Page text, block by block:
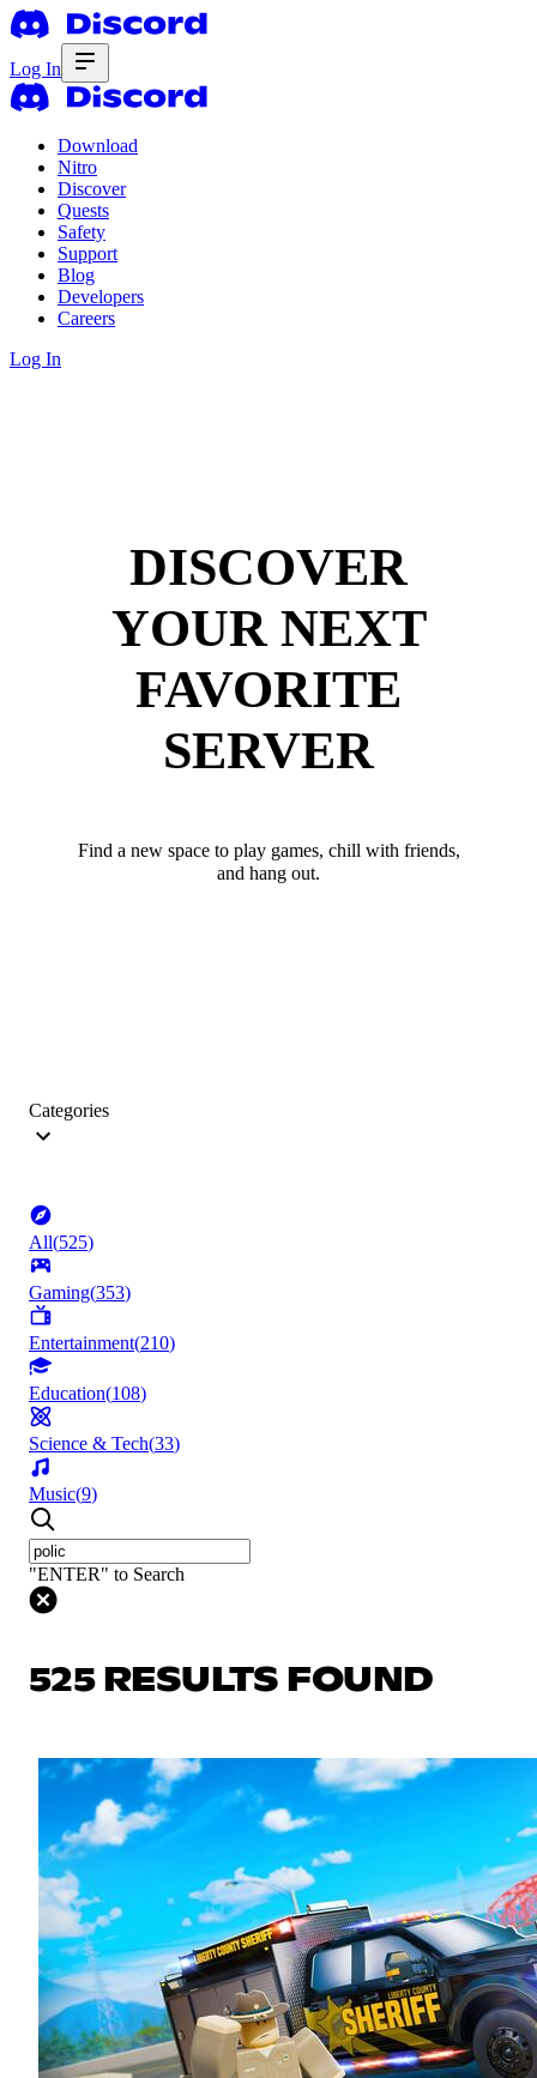
Log In
Download
Nitro
Discover
Quests
Safety
Support
Blog
Developers
Careers
Log In
DISCOVER
YOUR NEXT
FAVORITE
SERVER
Find a new space to play games, chill with friends,
and hang out.
Categories
All(525)
Gaming(353)
Entertainment(210)
Education(108)
Science & Tech(33)
Music(9)
"ENTER" to Search
525 RESULTS FOUND